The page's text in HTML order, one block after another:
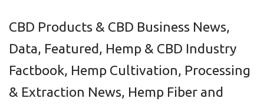
CBD Products & CBD Business News,
Data, Featured, Hemp & CBD Industry
Factbook, Hemp Cultivation, Processing
& Extraction News, Hemp Fiber and